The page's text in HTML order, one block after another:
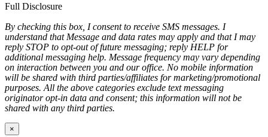
Full Disclosure
By checking this box, I consent to receive SMS messages. I
understand that Message and data rates may apply and that I may
reply STOP to opt-out of future messaging; reply HELP for
additional messaging help. Message frequency may vary depending
on interaction between you and our office. No mobile information
will be shared with third parties/affiliates for marketing/promotional
purposes. All the above categories exclude text messaging
originator opt-in data and consent; this information will not be
shared with any third parties.
×